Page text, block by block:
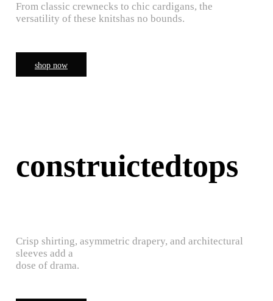
From classic crewnecks to chic cardigans, the
versatility of these knitshas no bounds.
shop now
construictedtops
Crisp shirting, asymmetric drapery, and architectural
sleeves add a
dose of drama.